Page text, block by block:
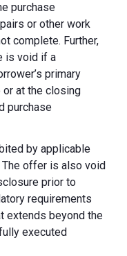
purchase
or other work
complete. Further,
is void if a
primary
at the closing
purchase
by applicable
offer is also void
prior to
requirements
extends beyond the
executed